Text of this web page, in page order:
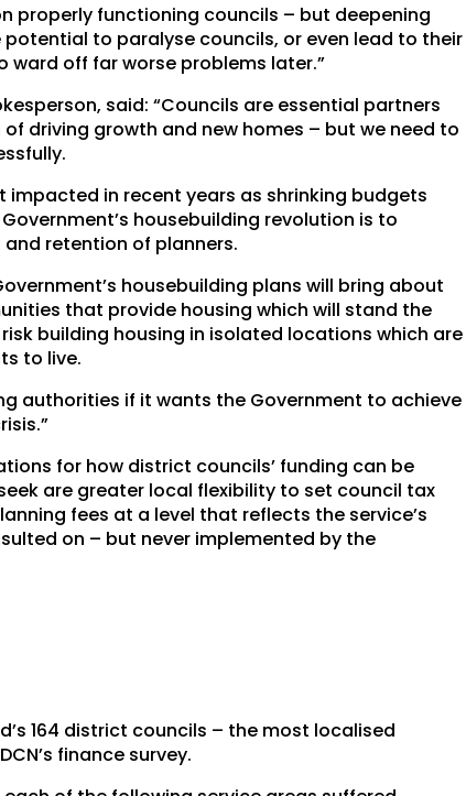
properly functioning councils – but deepening
to paralyse councils, or even lead to their
ward off far worse problems later.”
said: “Councils are essential partners
driving growth and new homes – but we need to
in recent years as shrinking budgets
housebuilding revolution is to
retention of planners.
housebuilding plans will bring about
that provide housing which will stand the
building housing in isolated locations which are
to live.
authorities if it wants the Government to achieve
for how district councils’ funding can be
are greater local flexibility to set council tax
fees at a level that reflects the service’s
on – but never implemented by the
164 district councils – the most localised
finance survey.